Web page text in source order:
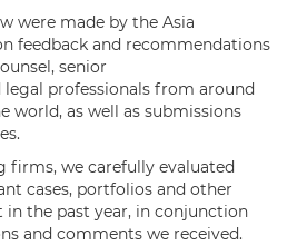
were made by the Asia
feedback and recommendations
senior
professionals from around
world, as well as submissions
firms, we carefully evaluated
cases, portfolios and other
the past year, in conjunction
and comments we received.